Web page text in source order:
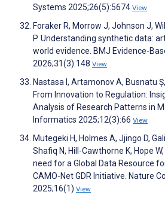
Systems 2025;26(5):5674 View
Foraker R, Morrow J, Johnson J,
P. Understanding synthetic data:
world evidence. BMJ Evidence-
2026;31(3):148 View
Nastasa I, Artamonov A, Busnatu
From Innovation to Regulation:
Analysis of Research Patterns in
Informatics 2025;12(3):66 View
Mutegeki H, Holmes A, Jjingo D,
Shafiq N, Hill-Cawthorne K, Hope
need for a Global Data Resource
CAMO-Net GDR Initiative. Nature
2025;16(1) View